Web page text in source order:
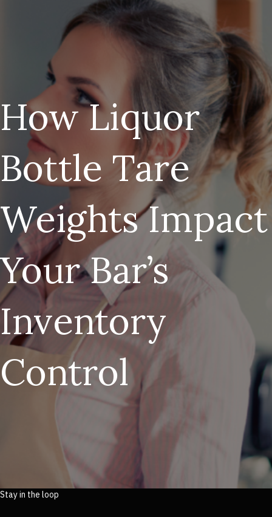
How Liquor
Bottle Tare
Weights Impact
Your Bar’s
Inventory
Control
Stay in the loop